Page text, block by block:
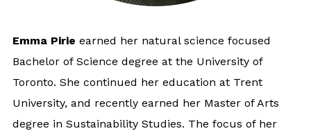
Emma Pirie earned her natural science focused
Bachelor of Science degree at the University of
Toronto. She continued her education at Trent
University, and recently earned her Master of Arts
degree in Sustainability Studies. The focus of her